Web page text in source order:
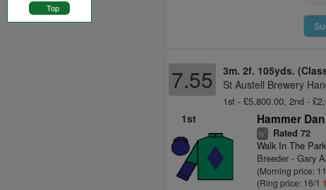
Top
7.55 3m. 2f. 105yds.
St Austell Brewery
1st - £5,800.00, 2nd -
1st Hammer
ts7 Rated 72
Walk In The
Breeder - Gary
(Morning price:
(Ring price: 16/1